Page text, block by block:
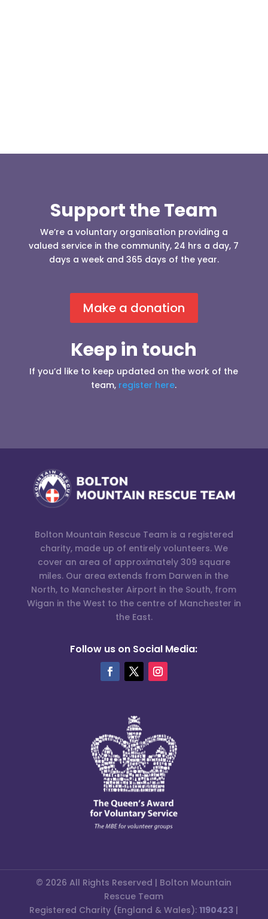
Support the Team
We’re a voluntary organisation providing a
valued service in the community, 24 hrs a day, 7
days a week and 365 days of the year.
Make a donation
Keep in touch
If you’d like to keep updated on the work of the
team, register here.
Bolton Mountain Rescue Team is a registered
charity, made up of entirely volunteers. We
cover an area of approximately 309 square
miles. Our area extends from Darwen in the
North, to Manchester Airport in the South, from
Wigan in the West to the centre of Manchester in
the East.
Follow us on Social Media:
© 2026 All Rights Reserved | Bolton Mountain
Rescue Team
Registered Charity (England & Wales):1190423 |